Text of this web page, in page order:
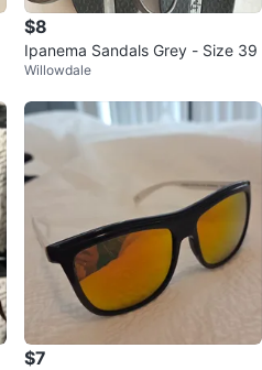
$8
Ipanema Sandals Grey - Size 39
Willowdale
$7